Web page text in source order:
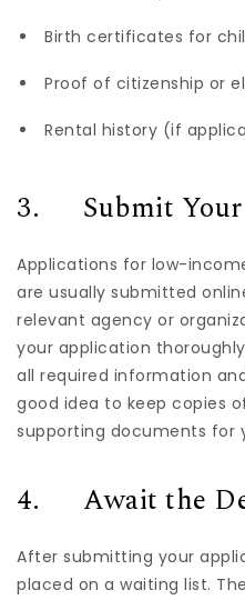
Birth certificates for
Proof of citizenship or
Rental history (if
3. Submit Your
Applications for low-
are usually submitted
relevant agency or
your application
all required information
good idea to keep copies
supporting documents for
4. Await the
After submitting your
placed on a waiting list.